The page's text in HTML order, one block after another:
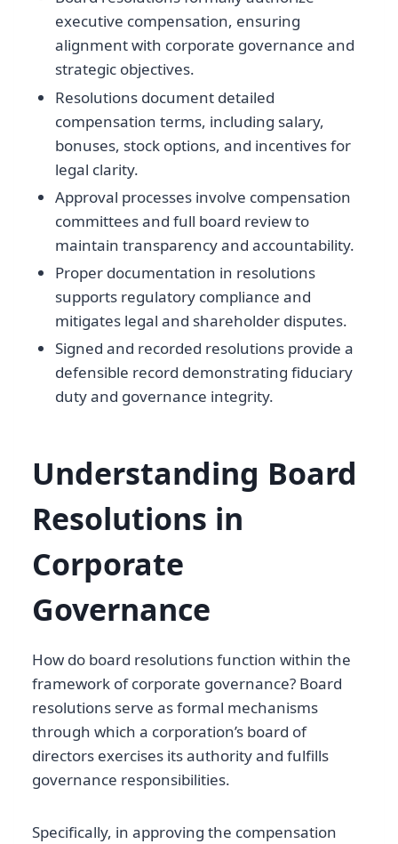
executive compensation, ensuring
alignment with corporate governance and
strategic objectives.
Resolutions document detailed
compensation terms, including salary,
bonuses, stock options, and incentives for
legal clarity.
Approval processes involve compensation
committees and full board review to
maintain transparency and accountability.
Proper documentation in resolutions
supports regulatory compliance and
mitigates legal and shareholder disputes.
Signed and recorded resolutions provide a
defensible record demonstrating fiduciary
duty and governance integrity.
Understanding Board
Resolutions in
Corporate
Governance
How do board resolutions function within the
framework of corporate governance? Board
resolutions serve as formal mechanisms
through which a corporation’s board of
directors exercises its authority and fulfills
governance responsibilities.
Specifically, in approving the compensation